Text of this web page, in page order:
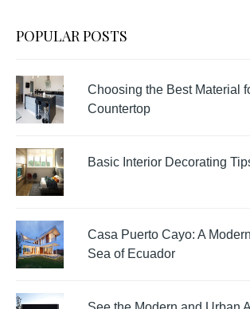
POPULAR POSTS
Choosing the Best Material
Countertop
Basic Interior Decorating
Casa Puerto Cayo: A
Sea of Ecuador